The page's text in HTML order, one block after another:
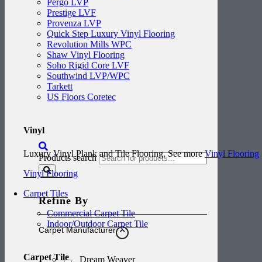
Pergo LVP
Prestige LVF
Provenza LVP
Quick Step Luxury Vinyl Flooring
Revolution Mills WPC
Shaw Vinyl Flooring
Soho Rigid Core LVF
Southwind LVP/WPC
Tarkett
US Floors Coretec
Vinyl
Luxury Vinyl Plank and Tile Flooring. See moreVinyl Flooring
Vinyl Flooring
Carpet Tiles
Commercial Carpet Tile
Indoor/Outdoor Carpet Tile
Carpet Tile
Products search
Refine By
Carpet Manufacturer
Dream Weaver